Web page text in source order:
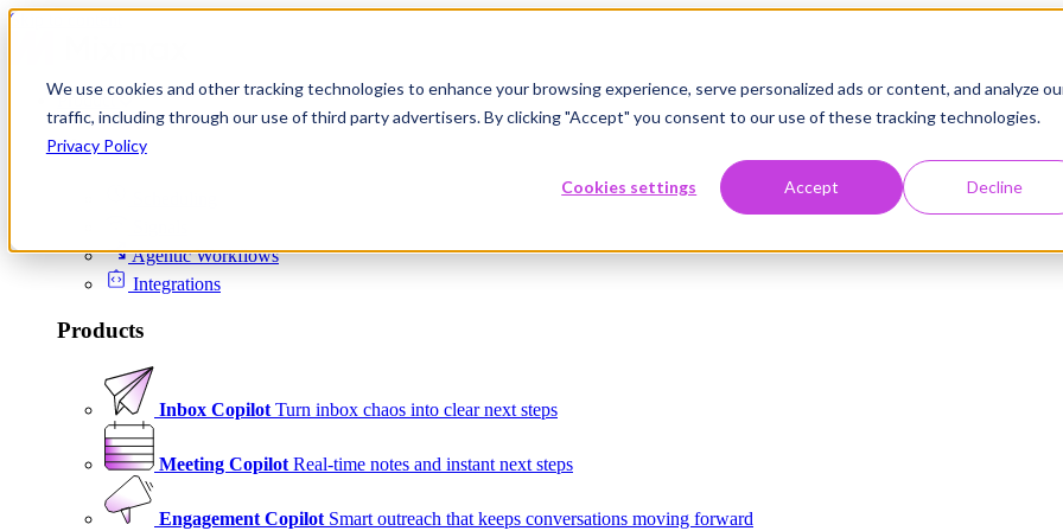
We use cookies and other tracking technologies to enhance your browsing experience, serve personalized ads or content, and analyze
traffic, including through our use of third party advertisers. By clicking "Accept" you consent to our use of these tracking technologies.
Privacy Policy
Cookies settings Accept Decline
Skip to content
Product
Platform
Agentic Workflows
Integrations
Products
Inbox Copilot Turn inbox chaos into clear next steps
Meeting Copilot Real-time notes and instant next steps
Engagement Copilot Smart outreach that keeps conversations moving forward